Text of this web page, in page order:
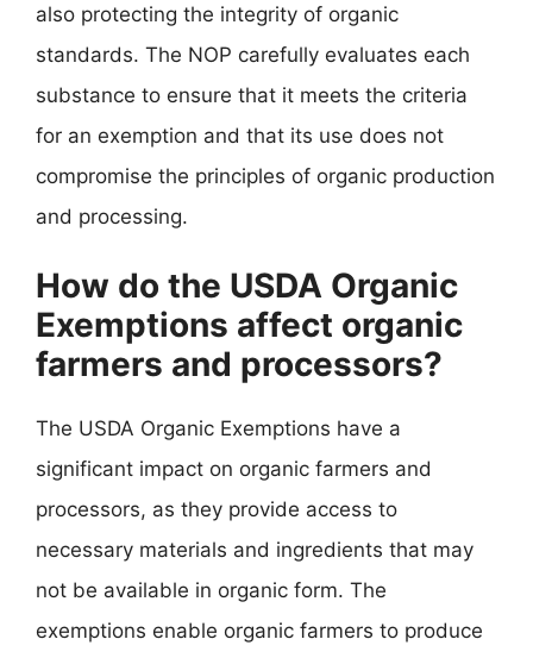
also protecting the integrity of organic
standards. The NOP carefully evaluates each
substance to ensure that it meets the criteria
for an exemption and that its use does not
compromise the principles of organic production
and processing.
How do the USDA Organic
Exemptions affect organic
farmers and processors?
The USDA Organic Exemptions have a
significant impact on organic farmers and
processors, as they provide access to
necessary materials and ingredients that may
not be available in organic form. The
exemptions enable organic farmers to produce